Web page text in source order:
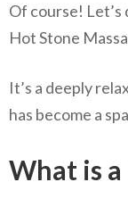
Of course!
Hot Stone
It’s a deeply
has become a
What is a